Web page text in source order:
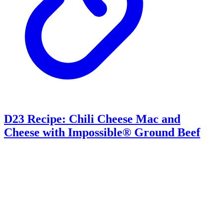
D23 Recipe: Chili Cheese Mac and
Cheese with Impossible® Ground Beef